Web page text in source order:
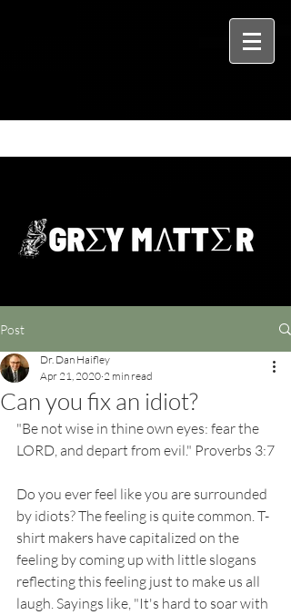
Post
Can you fix an idiot?
Dr. Dan Haifley
Apr 21, 2020 2 min read
"Be not wise in thine own eyes: fear the
LORD, and depart from evil." Proverbs 3:7
Do you ever feel like you are surrounded
by idiots? The feeling is quite common. T-
shirt makers have capitalized on the
feeling by coming up with little slogans
reflecting this feeling just to make us all
laugh. Sayings like, "It's hard to soar with